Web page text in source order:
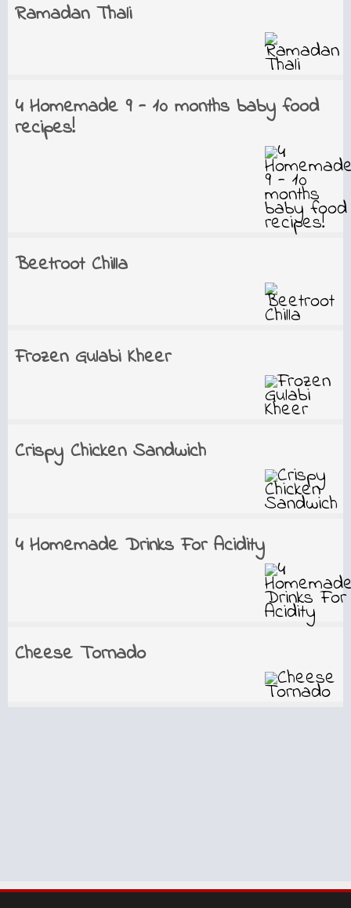
Ramadan Thali
4 Homemade 9 - 10 months baby food
recipes!
Beetroot Chilla
Frozen Gulabi Kheer
Crispy Chicken Sandwich
4 Homemade Drinks For Acidity
Cheese Tornado